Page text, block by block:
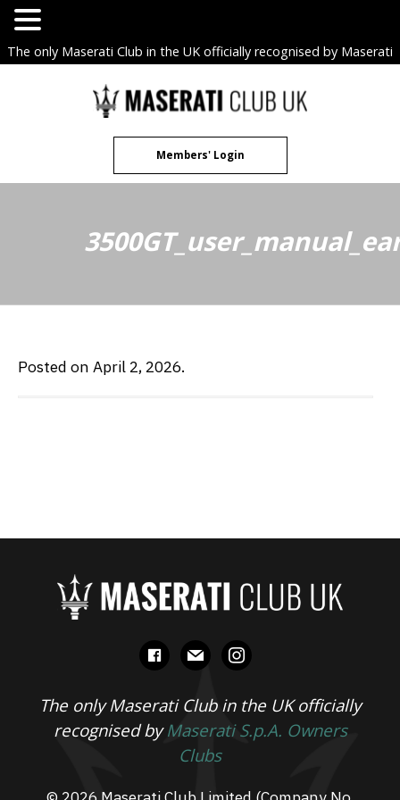
The only Maserati Club in the UK officially recognised by Maserati
Members' Login
Posted on April 2, 2026.
facebook
mail instagram
The only Maserati Club in the UK officially
recognised byMaserati S.p.A. Owners
Clubs